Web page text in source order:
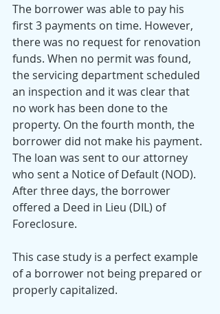
The borrower was able to pay his
first 3 payments on time. However,
there was no request for renovation
funds. When no permit was found,
the servicing department scheduled
an inspection and it was clear that
no work has been done to the
property. On the fourth month, the
borrower did not make his payment.
The loan was sent to our attorney
who sent a Notice of Default (NOD).
After three days, the borrower
offered a Deed in Lieu (DIL) of
Foreclosure.
This case study is a perfect example
of a borrower not being prepared or
properly capitalized.